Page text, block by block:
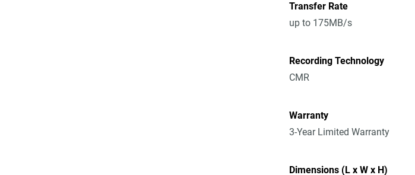
Transfer Rate
up to 175MB/s
Recording Technology
CMR
Warranty
3-Year Limited Warranty
Dimensions (L x W x H)